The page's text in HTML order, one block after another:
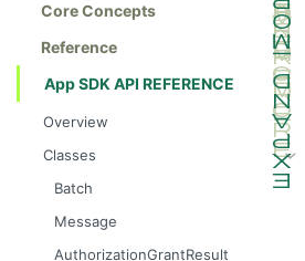
Core Concepts
Reference
App SDK API REFERENCE
Overview
Classes
Batch
Message
AuthorizationGrantResult